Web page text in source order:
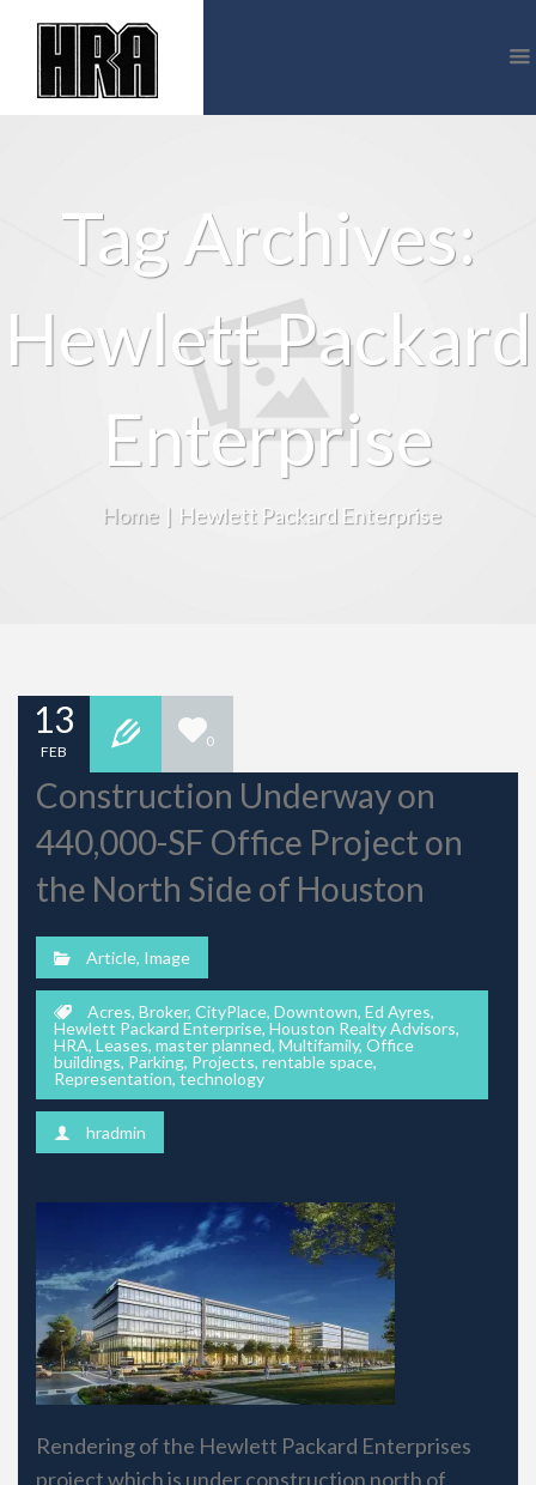
Tag Archives:
Hewlett Packard
Enterprise
Home | Hewlett Packard Enterprise
13
FEB
0
Construction Underway on
440,000-SF Office Project on
the North Side of Houston
Article, Image
Acres, Broker, CityPlace, Downtown, Ed Ayres,
Hewlett Packard Enterprise, Houston Realty Advisors,
HRA, Leases, master planned, Multifamily, Office
buildings, Parking, Projects, rentable space,
Representation, technology
hradmin
Rendering of the Hewlett Packard Enterprises
project which is under construction north of